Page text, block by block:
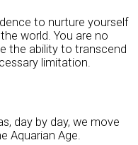
to nurture yourself
world. You are no
the ability to transcend
limitation.
day by day, we move
Aquarian Age.